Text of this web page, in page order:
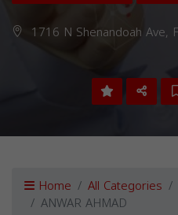
1716 N Shenandoah Ave,
Home All Categories
ANWAR AHMAD